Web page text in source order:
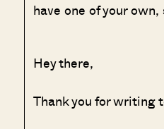
have one of your
Hey there,
Thank you for writing